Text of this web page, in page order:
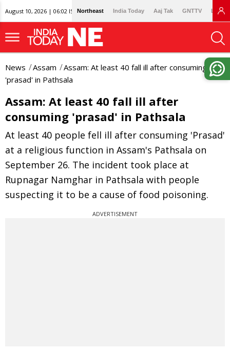
August 10, 2026 | 06:02 IST Northeast India Today Aaj Tak GNTTV
News Assam
Assam: At least 40 fall ill after consuming
'prasad' in Pathsala
Assam: At least 40 fall ill after
consuming 'prasad' in Pathsala
At least 40 people fell ill after consuming 'Prasad'
at a religious function in Assam's Pathsala on
September 26. The incident took place at
Rupnagar Namghar in Pathsala with people
suspecting it to be a cause of food poisoning.
ADVERTISEMENT